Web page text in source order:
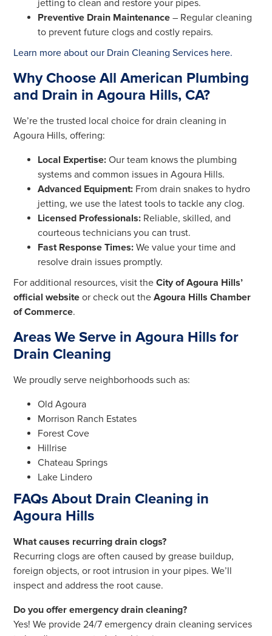
jetting to clean and restore your pipes.
Preventive Drain Maintenance – Regular cleaning
to prevent future clogs and costly repairs.
Learn more about our Drain Cleaning Services here.
Why Choose All American Plumbing
and Drain in Agoura Hills, CA?
We’re the trusted local choice for drain cleaning in
Agoura Hills, offering:
Local Expertise: Our team knows the plumbing
systems and common issues in Agoura Hills.
Advanced Equipment: From drain snakes to hydro
jetting, we use the latest tools to tackle any clog.
Licensed Professionals: Reliable, skilled, and
courteous technicians you can trust.
Fast Response Times: We value your time and
resolve drain issues promptly.
For additional resources, visit theCity of Agoura Hills’
official website or check out theAgoura Hills Chamber
of Commerce.
Areas We Serve in Agoura Hills for
Drain Cleaning
We proudly serve neighborhoods such as:
Old Agoura
Morrison Ranch Estates
Forest Cove
Hillrise
Chateau Springs
Lake Lindero
FAQs About Drain Cleaning in
Agoura Hills
What causes recurring drain clogs?
Recurring clogs are often caused by grease buildup,
foreign objects, or root intrusion in your pipes. We’ll
inspect and address the root cause.
Do you offer emergency drain cleaning?
Yes! We provide 24/7 emergency drain cleaning services